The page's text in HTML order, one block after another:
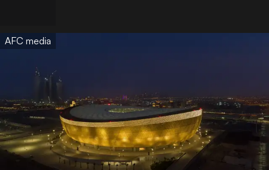
AFC media